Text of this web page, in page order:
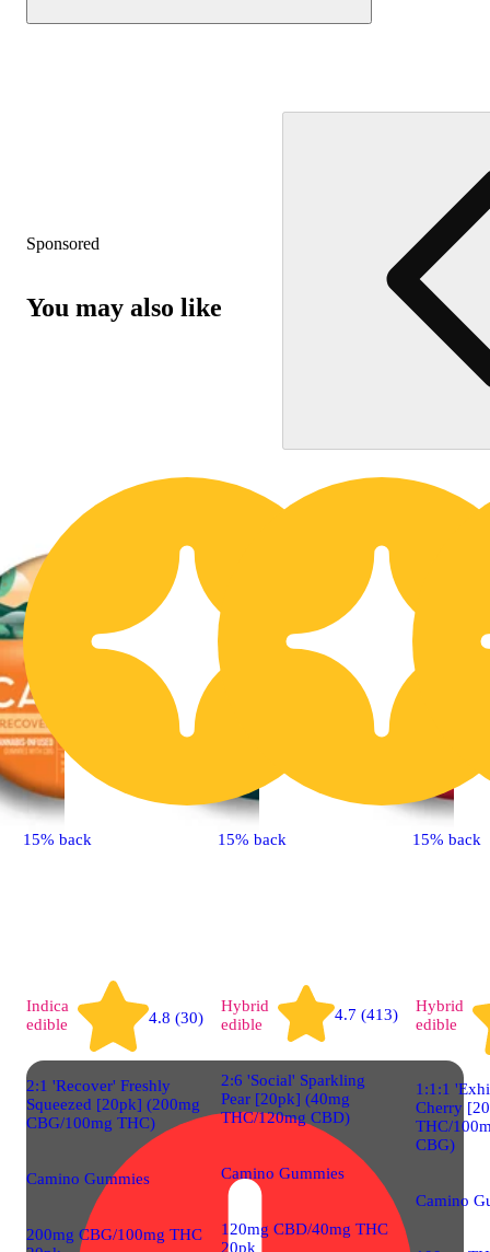
Sponsored
You may also like
15% back
Indica
edible
4.8 (30)
2:1 'Recover' Freshly
Squeezed [20pk] (200mg
CBG/100mg THC)
Camino Gummies
200mg CBG/100mg THC
15% back
Hybrid
edible
4.7 (413)
2:6 'Social' Sparkling
Pear [20pk] (40mg
THC/120mg CBD)
Camino Gummies
120mg CBD/40mg THC
20pk
15% back
Hybrid
edible
1:1:1
Cherry
THC/
CBG)
Camino